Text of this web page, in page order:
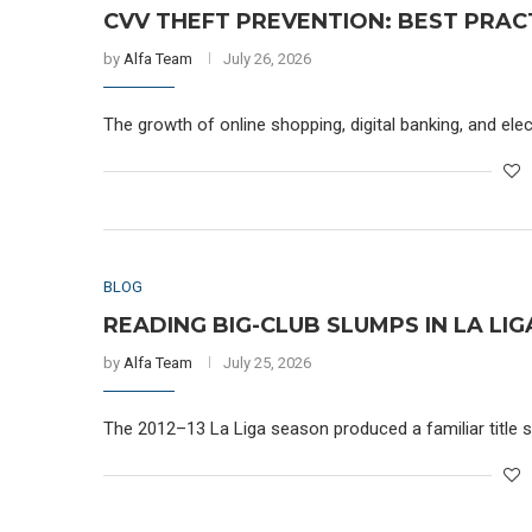
CVV THEFT PREVENTION: BEST
by Alfa Team July 26, 2026
The growth of online shopping, digital banking, and
BLOG
READING BIG-CLUB SLUMPS IN LA
by Alfa Team July 25, 2026
The 2012–13 La Liga season produced a familiar title